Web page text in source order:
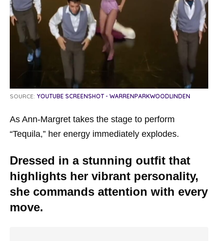
SOURCE: YOUTUBE SCREENSHOT - WARRENPARKWOODLINDEN
As Ann-Margret takes the stage to perform
“Tequila,” her energy immediately explodes.
Dressed in a stunning outfit that
highlights her vibrant personality,
she commands attention with every
move.